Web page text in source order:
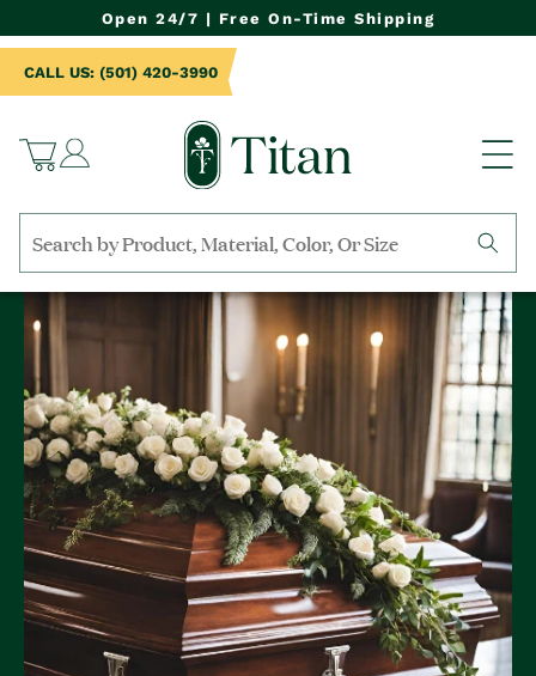
Open 24/7 | Free On-Time Shipping
Cart
Log
in
CALL US: (501) 420-3990
Search
by
collection,
product
product
category,
material,
etc.